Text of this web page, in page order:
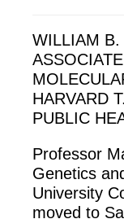
WILLIAM B.
HARVARD
PUBLIC
Professor
Genetics
University
moved to